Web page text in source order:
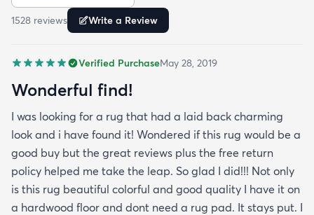
room pop and i hope to buy another for another
room in my home.
1528 reviews Write a Review
Verified PurchaseMay 28, 2019
Wonderful find!
I was looking for a rug that had a laid back charming
look and i have found it! Wondered if this rug would be a
good buy but the great reviews plus the free return
policy helped me take the leap. So glad I did!!! Not only
is this rug beautiful colorful and good quality I have it on
a hardwood floor and dont need a rug pad. It stays put. I